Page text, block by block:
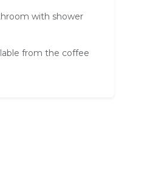
with shower
from the coffee